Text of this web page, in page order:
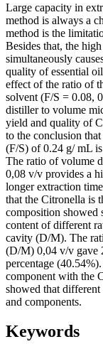
Large capacity in
method is always a
method is the
Besides that, the
simultaneously
quality of essential
effect of the ratio of
solvent (F/S = 0.08,
distiller to volume
yield and quality of
to the conclusion
(F/S) of 0.24 g/ mL
The ratio of volume
0,08 v/v provides a
longer extraction
that the Citronella is
composition showed
content of different
cavity (D/M). The
(D/M) 0,04 v/v gave
percentage
component with the
showed that
and components.
Keywords